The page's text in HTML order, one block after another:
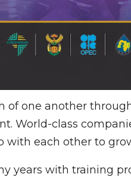
of one another
World-class
with each other to
years with training